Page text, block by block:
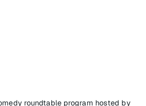
roundtable program hosted by